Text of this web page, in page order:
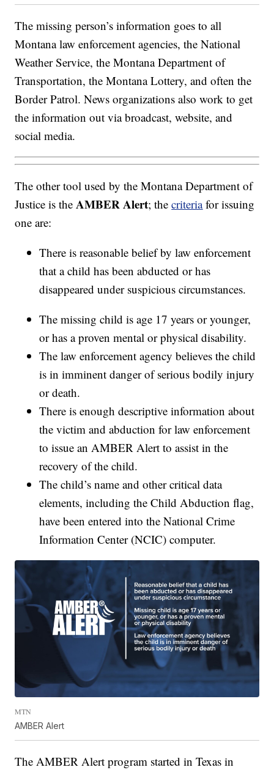
The missing person’s information goes to all
Montana law enforcement agencies, the National
Weather Service, the Montana Department of
Transportation, the Montana Lottery, and often the
Border Patrol. News organizations also work to get
the information out via broadcast, website, and
social media.
The other tool used by the Montana Department of
Justice is the AMBER Alert; thecriteriafor issuing
one are:
There is reasonable belief by law enforcement
that a child has been abducted or has
disappeared under suspicious circumstances.
The missing child is age 17 years or younger,
or has a proven mental or physical disability.
The law enforcement agency believes the child
is in imminent danger of serious bodily injury
or death.
There is enough descriptive information about
the victim and abduction for law enforcement
to issue an AMBER Alert to assist in the
recovery of the child.
The child’s name and other critical data
elements, including the Child Abduction flag,
have been entered into the National Crime
Information Center (NCIC) computer.
MTN
AMBER Alert
The AMBER Alert program started in Texas in